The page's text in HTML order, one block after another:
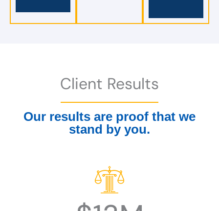
Client Results
Our results are proof that we
stand by you.